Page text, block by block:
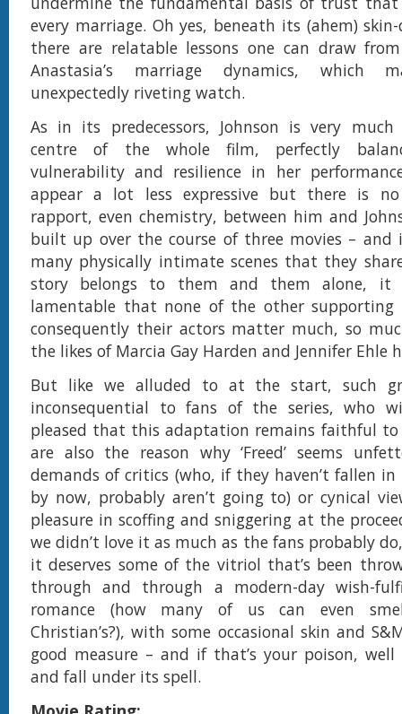
every marriage. Oh yes, beneath its (ahem) skin-
there are relatable lessons one can draw
Anastasia’s marriage dynamics, which
unexpectedly riveting watch.
As in its predecessors, Johnson is very
centre of the whole film, perfectly
vulnerability and resilience in her
appear a lot less expressive but there is
rapport, even chemistry, between him and
built up over the course of three movies –
many physically intimate scenes that they
story belongs to them and them alone, it
lamentable that none of the other supporting
consequently their actors matter much, so
the likes of Marcia Gay Harden and Jennifer Ehle
But like we alluded to at the start, such
inconsequential to fans of the series, who
pleased that this adaptation remains faithful to
are also the reason why ‘Freed’ seems
demands of critics (who, if they haven’t fallen in
by now, probably aren’t going to) or cynical
pleasure in scoffing and sniggering at the
we didn’t love it as much as the fans probably
it deserves some of the vitriol that’s been
through and through a modern-day wish-
romance (how many of us can even
Christian’s?), with some occasional skin and
good measure – and if that’s your poison,
and fall under its spell.